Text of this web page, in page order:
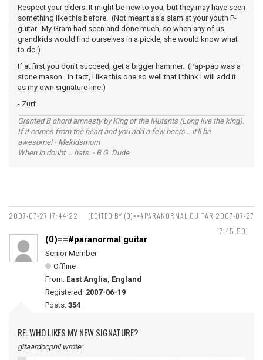
Respect your elders. It might be new to you, but they may have seen
something like this before. (Not meant as a slam at your youth P-
guitar. My Gram had seen and done much, so when any of us
grandkids would find ourselves in a pickle, she would know what
to do.)
If at first you don't succeed, get a bigger hammer. (Pap-pap was a
stone mason. In fact, I like this one so well that I think I will add it
as my own signature line.)
- Zurf
Granted B chord amnesty by King of the Mutants (Long live the king).
If it comes from the heart and you add a few beers... it'll be
awesome! - Mekidsmom
When in doubt ... hats. - B.G. Dude
2007-07-27 17:44:22
(EDITED BY (0)==#PARANORMAL GUITAR 2007-07-27
17:45:50)
(0)==#paranormal guitar
Senior Member
Offline
From: East Anglia, England
Registered: 2007-06-19
Posts: 354
RE: WHO LIKES MY NEW SIGNATURE?
gitaardocphil wrote: